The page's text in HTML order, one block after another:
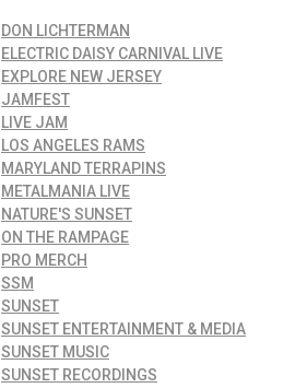
DON LICHTERMAN
ELECTRIC DAISY CARNIVAL LIVE
EXPLORE NEW JERSEY
JAMFEST
LIVE JAM
LOS ANGELES RAMS
MARYLAND TERRAPINS
METALMANIA LIVE
NATURE'S SUNSET
ON THE RAMPAGE
PRO MERCH
SSM
SUNSET
SUNSET ENTERTAINMENT & MEDIA
SUNSET MUSIC
SUNSET RECORDINGS